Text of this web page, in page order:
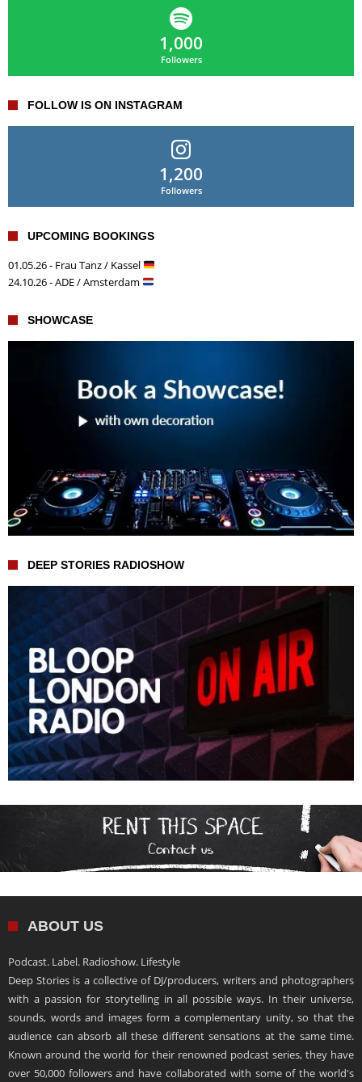
1,000
Followers
FOLLOW IS ON INSTAGRAM
1,200
Followers
UPCOMING BOOKINGS
01.05.26 - Frau Tanz / Kassel
24.10.26 - ADE / Amsterdam
SHOWCASE
DEEP STORIES RADIOSHOW
ABOUT US
Podcast. Label. Radioshow. Lifestyle
Deep Stories is a collective of DJ/producers, writers and photographers
with a passion for storytelling in all possible ways. In their universe,
sounds, words and images form a complementary unity, so that the
audience can absorb all these different sensations at the same time.
Known around the world for their renowned podcast series, they have
over 50,000 followers and have collaborated with some of the world's